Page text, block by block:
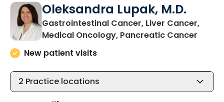
Oleksandra Lupak, M.D.
Gastrointestinal Cancer, Liver Cancer,
Medical Oncology, Pancreatic Cancer
New patient visits
2 Practice locations